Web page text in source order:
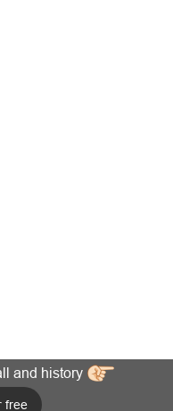
and history
free